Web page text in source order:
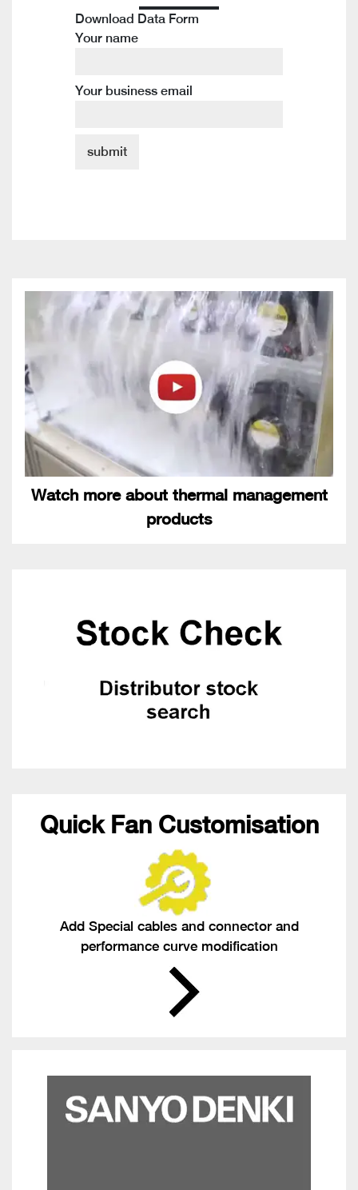
Download Data Form
Your name
Your business email
Watch more about thermal management
products
Quick Fan Customisation
Add Special cables and connector and
performance curve modification